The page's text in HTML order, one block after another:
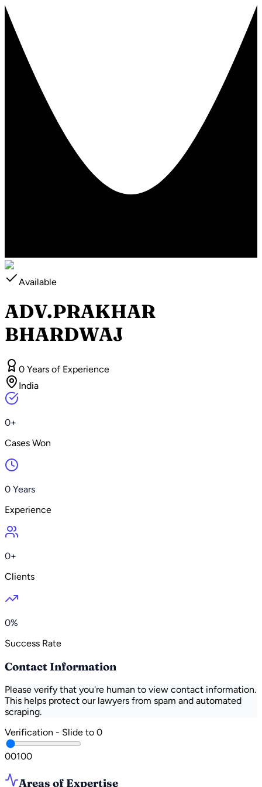
Available
ADV.PRAKHAR
BHARDWAJ
0 Years of Experience
India
0+
Cases Won
0 Years
Experience
0+
Clients
0%
Success Rate
Contact Information
Please verify that you're human to view contact information.
This helps protect our lawyers from spam and automated
scraping.
Verification - Slide to 0
00100
Areas of Expertise